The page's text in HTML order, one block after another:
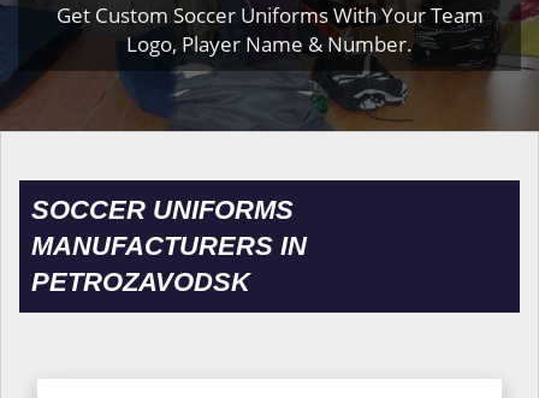
Get Custom Soccer Uniforms With Your Team
Logo, Player Name & Number.
SOCCER UNIFORMS
MANUFACTURERS IN
PETROZAVODSK